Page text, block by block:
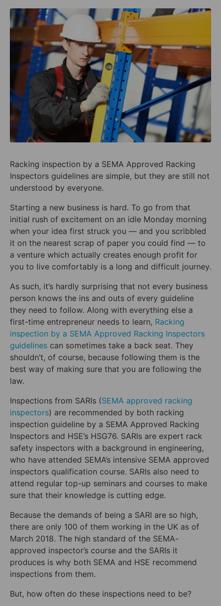
Racking inspection by a SEMA Approved Racking
Inspectors guidelines are simple, but they are still not
understood by everyone.
Starting a new business is hard. To go from that
initial rush of excitement on an idle Monday morning
when your idea first struck you — and you scribbled
it on the nearest scrap of paper you could find — to
a venture which actually creates enough profit for
you to live comfortably is a long and difficult journey.
As such, it’s hardly surprising that not every business
person knows the ins and outs of every guideline
they need to follow. Along with everything else a
first-time entrepreneur needs to learn, Racking
inspection by a SEMA Approved Racking Inspectors
guidelines can sometimes take a back seat. They
shouldn’t, of course, because following them is the
best way of making sure that you are following the
law.
Inspections from SARIs (SEMA approved racking
inspectors) are recommended by both racking
inspection guideline by a SEMA Approved Racking
Inspectors and HSE’s HSG76. SARIs are expert rack
safety inspectors with a background in engineering,
who have attended SEMA’s intensive SEMA approved
inspectors qualification course. SARIs also need to
attend regular top-up seminars and courses to make
sure that their knowledge is cutting edge.
Because the demands of being a SARI are so high,
there are only 100 of them working in the UK as of
March 2018. The high standard of the SEMA-
approved inspector’s course and the SARIs it
produces is why both SEMA and HSE recommend
inspections from them.
But, how often do these inspections need to be?